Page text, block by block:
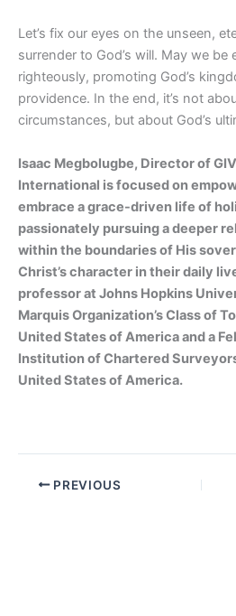
Let’s fix our eyes on the unseen,
surrender to God’s will. May we be
righteously, promoting God’s
providence. In the end, it’s not
circumstances, but about God’s
Isaac Megbolugbe, Director of
International is focused on
embrace a grace-driven life of
passionately pursuing a deeper
within the boundaries of His
Christ’s character in their daily
professor at Johns Hopkins
Marquis Organization’s Class of
United States of America and a
Institution of Chartered
United States of America.
PREVIOUS